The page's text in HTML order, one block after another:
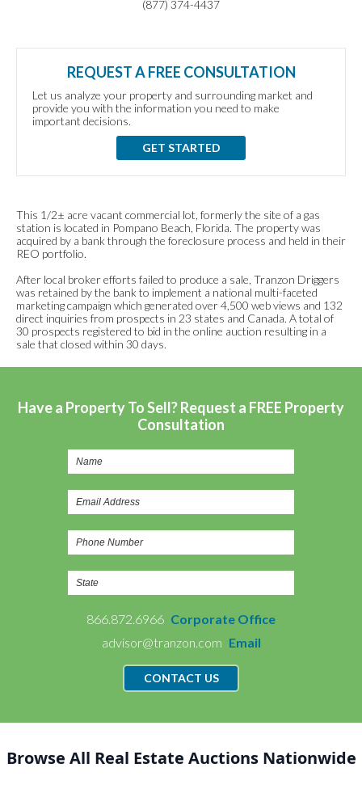
(877) 374-4437
REQUEST A FREE CONSULTATION
Let us analyze your property and surrounding market and
provide you with the information you need to make
important decisions.
GET STARTED
This 1/2± acre vacant commercial lot, formerly the site of a gas
station is located in Pompano Beach, Florida. The property was
acquired by a bank through the foreclosure process and held in their
REO portfolio.
After local broker efforts failed to produce a sale, Tranzon Driggers
was retained by the bank to implement a national multi-faceted
marketing campaign which generated over 4,500 web views and 132
direct inquiries from prospects in 23 states and Canada. A total of
30 prospects registered to bid in the online auction resulting in a
sale that closed within 30 days.
Have a Property To Sell? Request a FREE Property
Consultation
866.872.6966 Corporate Office
advisor@tranzon.com Email
CONTACT US
Browse All Real Estate Auctions Nationwide